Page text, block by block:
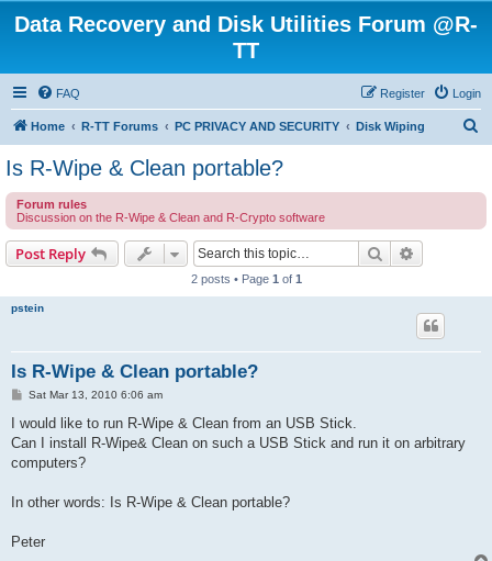
Data Recovery and Disk Utilities Forum @R-
TT
FAQ Login
Register
Home R-TT Forums PC PRIVACY AND SECURITY Disk Wiping
c
Is R-Wipe & Clean portable?
Forum rules
Discussion on the R-Wipe & Clean and R-Crypto software
Post Reply Search
2 posts • Page 1 of 1
pstein
Is R-Wipe & Clean portable?
P
s
Sat Mar 13, 2010 6:06 am
I would like to run R-Wipe & Clean from an USB Stick.
Can I install R-Wipe& Clean on such a USB Stick and run it on arbitrary
computers?
In other words: Is R-Wipe & Clean portable?
Peter